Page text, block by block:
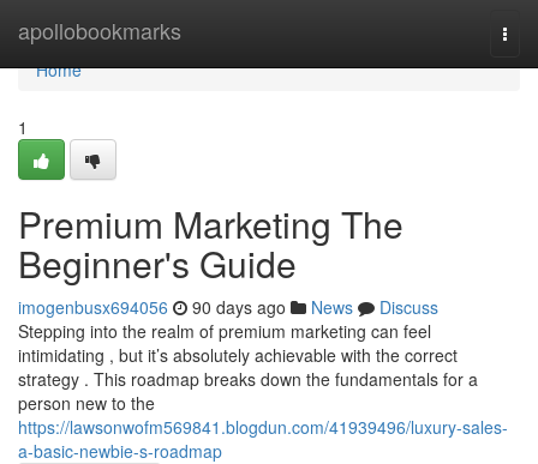
apollobookmarks
Home
Home
1
Premium Marketing The
Beginner's Guide
imogenbusx694056 90 days ago News
Discuss
Stepping into the realm of premium marketing can feel
intimidating , but it’s absolutely achievable with the correct
strategy . This roadmap breaks down the fundamentals for a
person new to the
https://lawsonwofm569841.blogdun.com/41939496/luxury-sales-
a-basic-newbie-s-roadmap